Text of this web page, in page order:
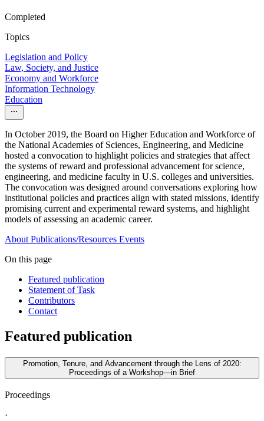
Completed
Topics
Legislation and Policy
Law, Society, and Justice
Economy and Workforce
Information Technology
Education
In October 2019, the Board on Higher Education and Workforce of
the National Academies of Sciences, Engineering, and Medicine
hosted a convocation to highlight policies and strategies that affect
the systems of reward and professional advancement for science,
engineering, and medicine faculty in U.S. colleges and universities.
The convocation was designed around conversations exploring how
institutional policies and practices align with stated missions, identify
promising current and experimental reward systems, and highlight
models of assessing an academic career.
About Publications/Resources Events
On this page
Featured publication
Statement of Task
Contributors
Contact
Featured publication
Promotion, Tenure, and Advancement through the Lens of 2020:
Proceedings of a Workshop—in Brief
Proceedings
·